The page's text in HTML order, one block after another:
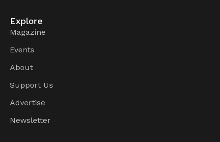
Explore
Magazine
Events
About
Support Us
Advertise
Newsletter